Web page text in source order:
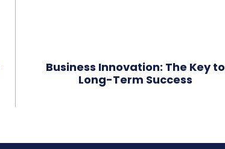
Business Innovation: The Key to
Long-Term Success